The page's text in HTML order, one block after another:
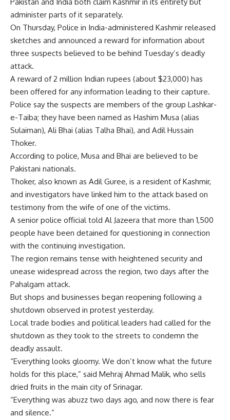
administer parts of it separately.
On Thursday, Police in India-administered Kashmir released
sketches and announced a reward for information about
three suspects believed to be behind Tuesday’s deadly
attack.
A reward of 2 million Indian rupees (about $23,000) has
been offered for any information leading to their capture.
Police say the suspects are members of the group Lashkar-
e-Taiba; they have been named as Hashim Musa (alias
Sulaiman), Ali Bhai (alias Talha Bhai), and Adil Hussain
Thoker.
According to police, Musa and Bhai are believed to be
Pakistani nationals.
Thoker, also known as Adil Guree, is a resident of Kashmir,
and investigators have linked him to the attack based on
testimony from the wife of one of the victims.
A senior police official told Al Jazeera that more than 1,500
people have been detained for questioning in connection
with the continuing investigation.
The region remains tense with heightened security and
unease widespread across the region, two days after the
Pahalgam attack.
But shops and businesses began reopening following a
shutdown observed in protest yesterday.
Local trade bodies and political leaders had called for the
shutdown as they took to the streets to condemn the
deadly assault.
“Everything looks gloomy. We don’t know what the future
holds for this place,” said Mehraj Ahmad Malik, who sells
dried fruits in the main city of Srinagar.
“Everything was abuzz two days ago, and now there is fear
and silence.”